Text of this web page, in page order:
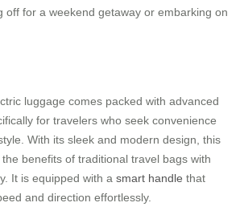
off for a weekend getaway or embarking on
luggage comes packed with advanced
for travelers who seek convenience
With its sleek and modern design, this
benefits of traditional travel bags with
It is equipped with a smart handle that
and direction effortlessly.